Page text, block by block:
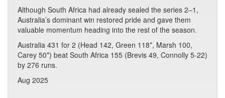
Although South Africa had already sealed the series 2–1,
Australia’s dominant win restored pride and gave them
valuable momentum heading into the rest of the season.
Australia 431 for 2 (Head 142, Green 118*, Marsh 100,
Carey 50*) beat South Africa 155 (Brevis 49, Connolly 5-22)
by 276 runs.
Aug 2025